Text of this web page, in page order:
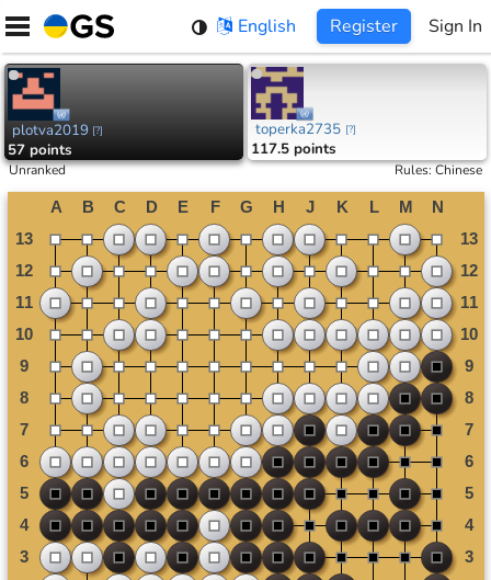
Skip
content
English Register Sign In
plotva2019 [?]
57 points
toperka2735 [?]
117.5 points
Unranked Rules:Chinese